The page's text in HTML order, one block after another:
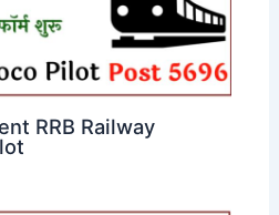
RRB Railway